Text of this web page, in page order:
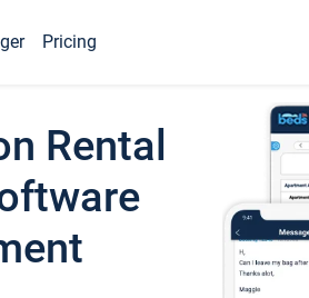
Pricing
Rental